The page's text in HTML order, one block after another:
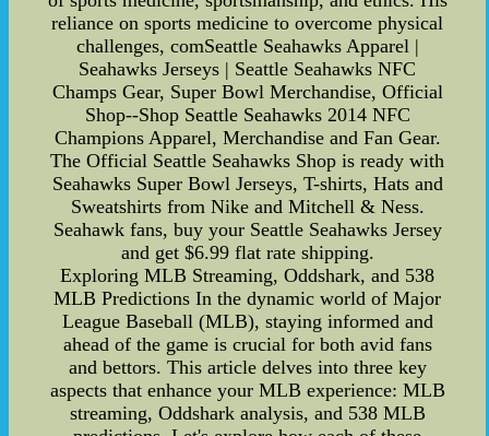
reliance on sports medicine to overcome physical
challenges, comSeattle Seahawks Apparel |
Seahawks Jerseys | Seattle Seahawks NFC
Champs Gear, Super Bowl Merchandise, Official
Shop--Shop Seattle Seahawks 2014 NFC
Champions Apparel, Merchandise and Fan Gear.
The Official Seattle Seahawks Shop is ready with
Seahawks Super Bowl Jerseys, T-shirts, Hats and
Sweatshirts from Nike and Mitchell & Ness.
Seahawk fans, buy your Seattle Seahawks Jersey
and get $6.99 flat rate shipping.
Exploring MLB Streaming, Oddshark, and 538
MLB Predictions In the dynamic world of Major
League Baseball (MLB), staying informed and
ahead of the game is crucial for both avid fans
and bettors. This article delves into three key
aspects that enhance your MLB experience: MLB
streaming, Oddshark analysis, and 538 MLB